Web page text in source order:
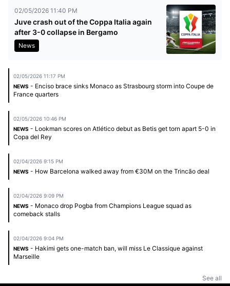
02/05/2026 11:40 PM
Juve crash out of the Coppa Italia again
after 3-0 collapse in Bergamo
News
02/05/2026 11:17 PM
NEWS - Enciso brace sinks Monaco as Strasbourg storm into Coupe de
France quarters
02/05/2026 10:46 PM
NEWS - Lookman scores on Atlético debut as Betis get torn apart 5-0 in
Copa del Rey
02/04/2026 9:15 PM
NEWS - How Barcelona walked away from €30M on the Trincão deal
02/04/2026 9:09 PM
NEWS - Monaco drop Pogba from Champions League squad as
comeback stalls
02/04/2026 9:04 PM
NEWS - Hakimi gets one-match ban, will miss Le Classique against
Marseille
See all